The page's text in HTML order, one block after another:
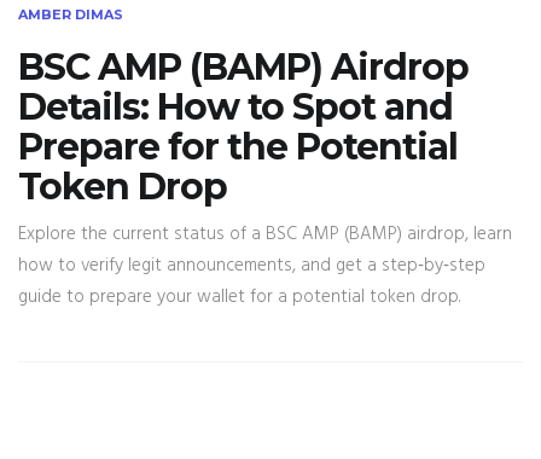
AMBER DIMAS
BSC AMP (BAMP) Airdrop
Details: How to Spot and
Prepare for the Potential
Token Drop
Explore the current status of a BSC AMP (BAMP) airdrop, learn
how to verify legit announcements, and get a step‑by‑step
guide to prepare your wallet for a potential token drop.